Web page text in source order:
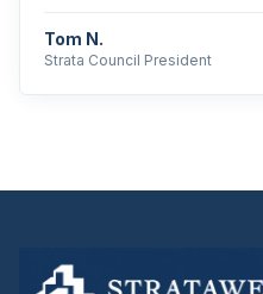
Tom N.
Strata Council President